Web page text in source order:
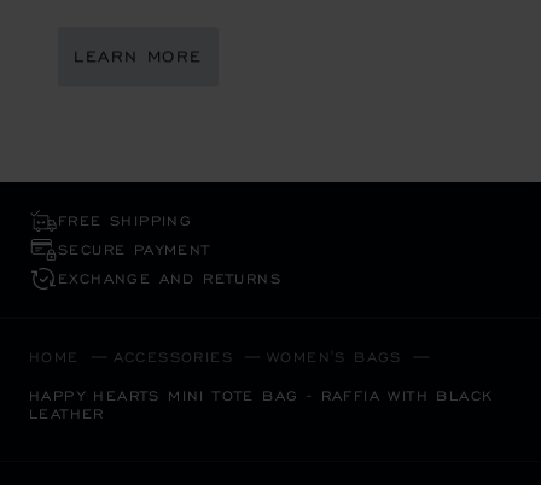
LEARN MORE
FREE SHIPPING
SECURE PAYMENT
EXCHANGE AND RETURNS
HOME ACCESSORIES WOMEN'S BAGS
HAPPY HEARTS MINI TOTE BAG - RAFFIA WITH BLACK
LEATHER